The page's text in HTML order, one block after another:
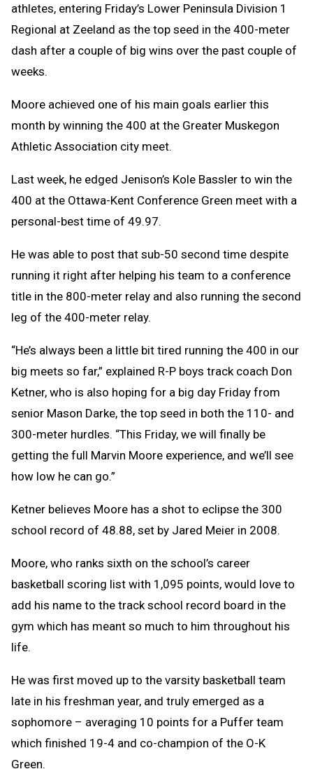
athletes, entering Friday’s Lower Peninsula Division 1
Regional at Zeeland as the top seed in the 400-meter
dash after a couple of big wins over the past couple of
weeks.
Moore achieved one of his main goals earlier this
month by winning the 400 at the Greater Muskegon
Athletic Association city meet.
Last week, he edged Jenison’s Kole Bassler to win the
400 at the Ottawa-Kent Conference Green meet with a
personal-best time of 49.97.
He was able to post that sub-50 second time despite
running it right after helping his team to a conference
title in the 800-meter relay and also running the second
leg of the 400-meter relay.
“He’s always been a little bit tired running the 400 in our
big meets so far,” explained R-P boys track coach Don
Ketner, who is also hoping for a big day Friday from
senior Mason Darke, the top seed in both the 110- and
300-meter hurdles. “This Friday, we will finally be
getting the full Marvin Moore experience, and we’ll see
how low he can go.”
Ketner believes Moore has a shot to eclipse the 300
school record of 48.88, set by Jared Meier in 2008.
Moore, who ranks sixth on the school’s career
basketball scoring list with 1,095 points, would love to
add his name to the track school record board in the
gym which has meant so much to him throughout his
life.
He was first moved up to the varsity basketball team
late in his freshman year, and truly emerged as a
sophomore – averaging 10 points for a Puffer team
which finished 19-4 and co-champion of the O-K
Green.